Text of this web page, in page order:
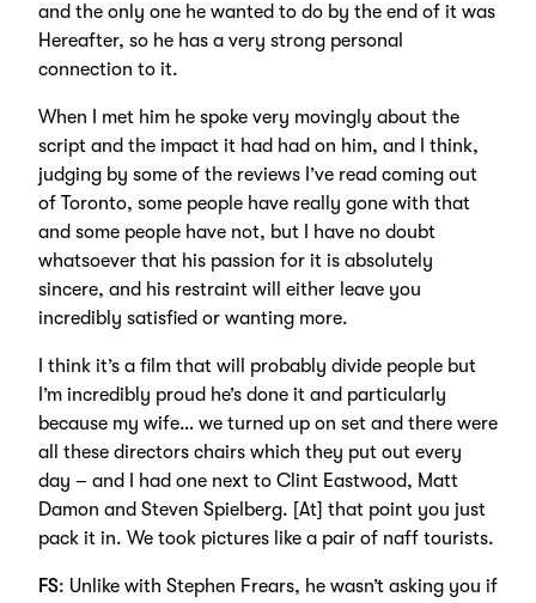
and the only one he wanted to do by the end of it was
Hereafter, so he has a very strong personal
connection to it.
When I met him he spoke very movingly about the
script and the impact it had had on him, and I think,
judging by some of the reviews I’ve read coming out
of Toronto, some people have really gone with that
and some people have not, but I have no doubt
whatsoever that his passion for it is absolutely
sincere, and his restraint will either leave you
incredibly satisfied or wanting more.
I think it’s a film that will probably divide people but
I’m incredibly proud he’s done it and particularly
because my wife… we turned up on set and there were
all these directors chairs which they put out every
day – and I had one next to Clint Eastwood, Matt
Damon and Steven Spielberg. [At] that point you just
pack it in. We took pictures like a pair of naff tourists.
FS: Unlike with Stephen Frears, he wasn’t asking you if